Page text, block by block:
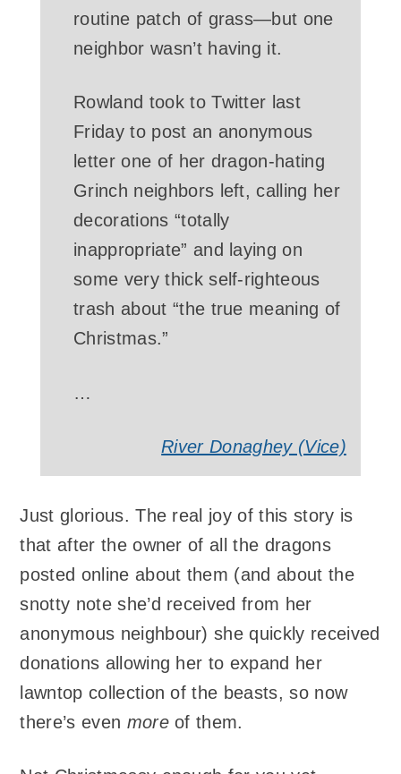
routine patch of grass—but one
neighbor wasn’t having it.
Rowland took to Twitter last
Friday to post an anonymous
letter one of her dragon-hating
Grinch neighbors left, calling her
decorations “totally
inappropriate” and laying on
some very thick self-righteous
trash about “the true meaning of
Christmas.”
…
River Donaghey (Vice)
Just glorious. The real joy of this story is
that after the owner of all the dragons
posted online about them (and about the
snotty note she’d received from her
anonymous neighbour) she quickly received
donations allowing her to expand her
lawntop collection of the beasts, so now
there’s even moreof them.